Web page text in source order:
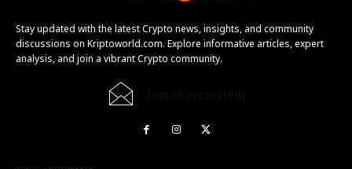
Stay updated with the latest Crypto news, insights, and community
discussions on Kriptoworld.com. Explore informative articles, expert
analysis, and join a vibrant Crypto community.